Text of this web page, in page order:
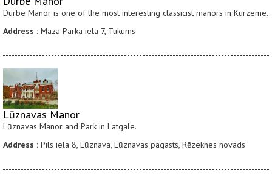
Durbe Manor is one of the most interesting classicist manors in Kurzeme.
Address : Mazā Parka iela 7, Tukums
Lūznavas Manor
Lūznavas Manor and Park in Latgale.
Address : Pils iela 8, Lūznava, Lūznavas pagasts, Rēzeknes novads